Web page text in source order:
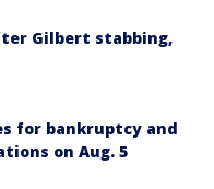
Gilbert stabbing,
for bankruptcy and
on Aug. 5